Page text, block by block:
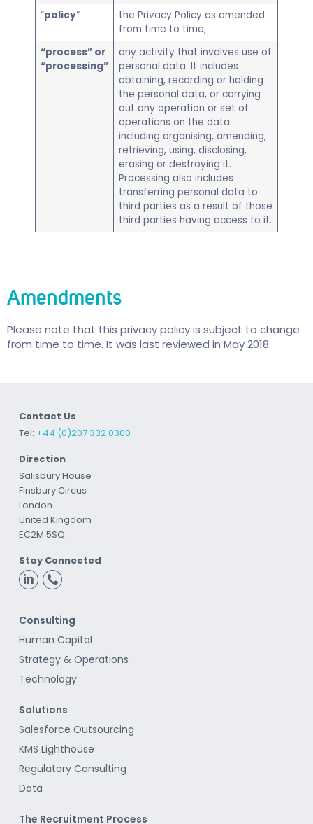
“policy“
the Privacy Policy as amended
from time to time;
“process” or
“processing”
any activity that involves use of
personal data. It includes
obtaining, recording or holding
the personal data, or carrying
out any operation or set of
operations on the data
including organising, amending,
retrieving, using, disclosing,
erasing or destroying it.
Processing also includes
transferring personal data to
third parties as a result of those
third parties having access to it.
Amendments
Please note that this privacy policy is subject to change
from time to time. It was last reviewed in May 2018.
Contact Us
Tel: +44 (0)207 332 0300
Direction
Salisbury House
Finsbury Circus
London
United Kingdom
EC2M 5SQ
Stay Connected
Consulting
Human Capital
Strategy & Operations
Technology
Solutions
Salesforce Outsourcing
KMS Lighthouse
Regulatory Consulting
Data
The Recruitment Process